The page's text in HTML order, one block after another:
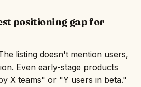
positioning gap for
listing doesn't mention users,
Even early-stage products
X teams" or "Y users in beta."